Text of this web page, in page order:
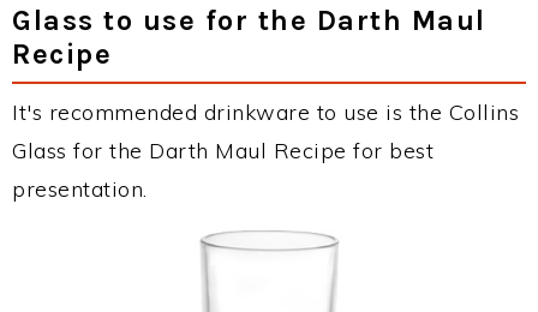
Glass to use for the Darth Maul
Recipe
It's recommended drinkware to use is the Collins
Glass for the Darth Maul Recipe for best
presentation.